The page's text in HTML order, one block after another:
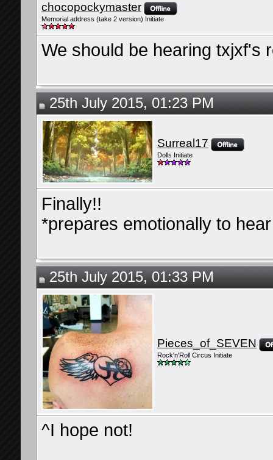
chocopockymaster
Memorial address (take 2 version) Initiate
We should be hearing txjxf's
25th July 2015, 01:23 PM
Surreal17
Dolls Initiate
Finally!!
*prepares emotionally to
25th July 2015, 01:33 PM
Pieces_of_SEVEN
Rock'n'Roll Circus Initiate
^I hope not!